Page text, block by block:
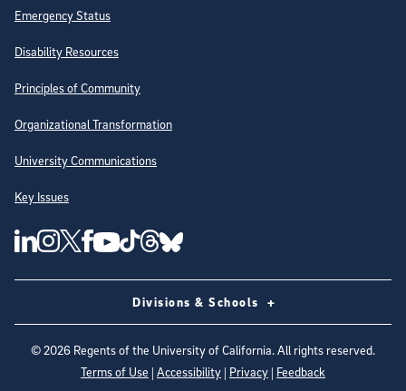
Emergency Status
Disability Resources
Principles of Community
Organizational Transformation
University Communications
Key Issues
Follow Us on Social Media
UC San Diego Linkedin Account
UC San Diego Instagram Account
UC San Diego Twitter Account
UC San Diego Facebook Account
UC San Diego Youtube Account
UC San Diego Tiktok Account
UC San Diego Threads Account
UC San Diego Blue sky Account
Divisions & Schools
©2026 Regents of the University of California. All rights reserved.
Terms of Use | Accessibility | Privacy | Feedback